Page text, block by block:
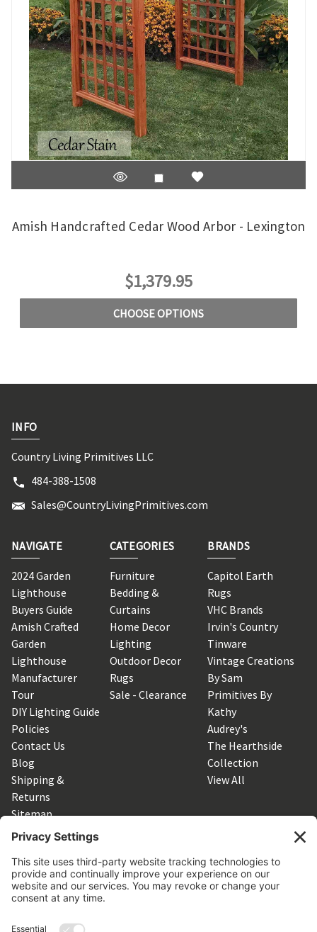
Amish Handcrafted Cedar Wood Arbor - Lexington
$1,379.95
CHOOSE OPTIONS
INFO
Country Living Primitives LLC
484-388-1508
Sales@CountryLivingPrimitives.com
NAVIGATE
2024 Garden
Lighthouse
Buyers Guide
Amish Crafted
Garden
Lighthouse
Manufacturer
Tour
DIY Lighting Guide
Policies
Contact Us
Blog
Shipping &
Returns
Sitemap
CATEGORIES
Furniture
Bedding &
Curtains
Home Decor
Lighting
Outdoor Decor
Rugs
Sale - Clearance
BRANDS
Capitol Earth
Rugs
VHC Brands
Irvin's Country
Tinware
Vintage Creations
By Sam
Primitives By
Kathy
Audrey's
The Hearthside
Collection
View All
SUBSCRIBE TO OUR NEWSLETTER
Get the latest updates on new products and upcoming sales
Email